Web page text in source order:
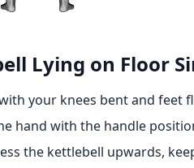
Lying on Floor
your knees bent and feet
hand with the handle
the kettlebell upwards,